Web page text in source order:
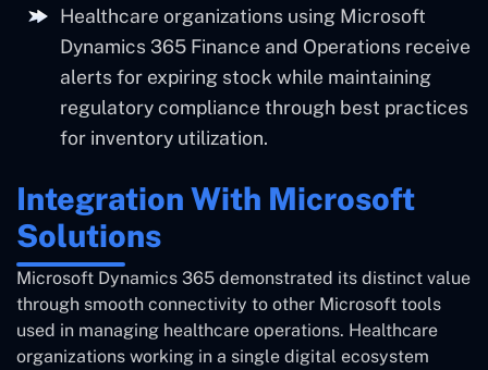
Healthcare organizations using Microsoft
Dynamics 365 Finance and Operations receive
alerts for expiring stock while maintaining
regulatory compliance through best practices
for inventory utilization.
Integration With Microsoft
Solutions
Microsoft Dynamics 365 demonstrated its distinct value
through smooth connectivity to other Microsoft tools
used in managing healthcare operations. Healthcare
organizations working in a single digital ecosystem